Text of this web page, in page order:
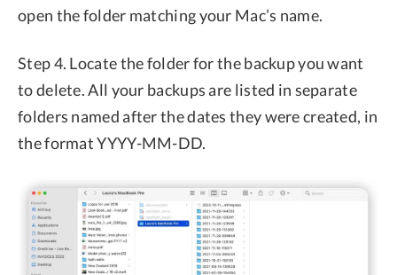
open the folder matching your Mac’s name.
Step 4. Locate the folder for the backup you want
to delete. All your backups are listed in separate
folders named after the dates they were created, in
the format YYYY-MM-DD.